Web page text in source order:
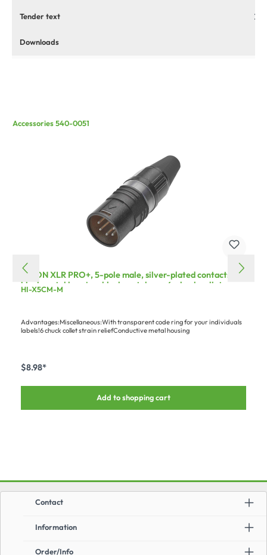
Tender text
Downloads
Accessories 540-0051
HICON XLR PRO+, 5-pole male, silver-plated contacts,
black metal housing, black metal cap, 6-chuck collet
strain relief
HI-X5CM-M
Advantages:Miscellaneous:With transparent code ring for your individuals
labels!6 chuck collet strain reliefConductive metal housing
$8.98*
Add to shopping cart
Information
Order/Info
Contact